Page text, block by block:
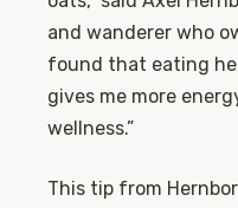
and wanderer who
found that eating
gives me more
wellness.”
This tip from